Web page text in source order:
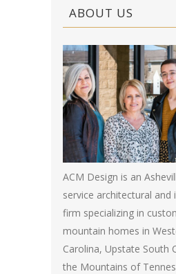
ABOUT US
ACM Design is an
service architectural and
firm specializing in
mountain homes in
Carolina, Upstate South
the Mountains of